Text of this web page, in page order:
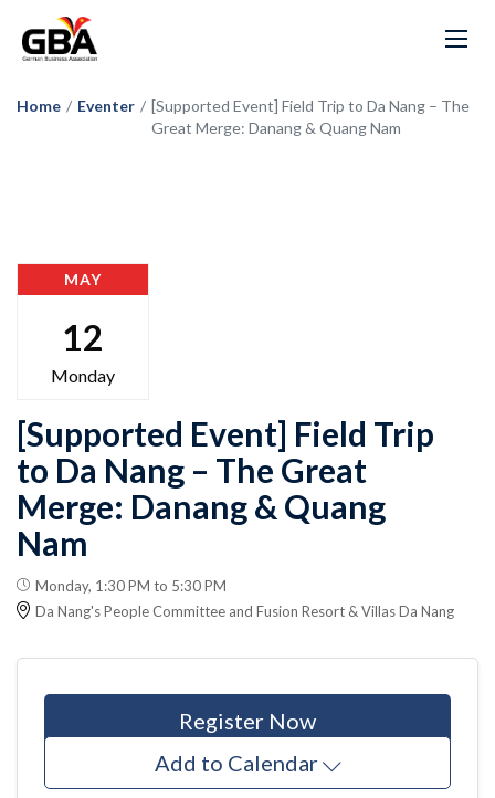
Home / Eventer / [Supported Event] Field Trip to Da Nang – The
Great Merge: Danang & Quang Nam
MAY
12
Monday
[Supported Event] Field Trip
to Da Nang – The Great
Merge: Danang & Quang
Nam
Monday, 1:30 PM to 5:30 PM
Da Nang's People Committee and Fusion Resort & Villas Da Nang
Register Now
Add to Calendar